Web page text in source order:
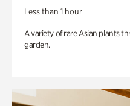
Less than 1 hour
A variety of rare Asian plants
garden.